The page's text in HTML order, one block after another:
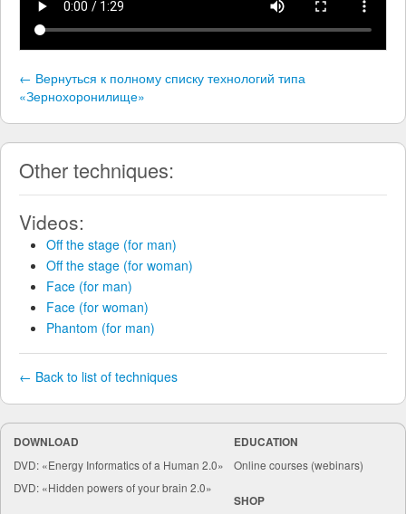
← Вернуться к полному списку технологий типа
«Зернохоронилище»
Other techniques:
Videos:
Off the stage (for man)
Off the stage (for woman)
Face (for man)
Face (for woman)
Phantom (for man)
← Back to list of techniques
DOWNLOAD
DVD: «Energy Informatics of a Human 2.0»
DVD: «Hidden powers of your brain 2.0»
EDUCATION
Online courses (webinars)
SHOP